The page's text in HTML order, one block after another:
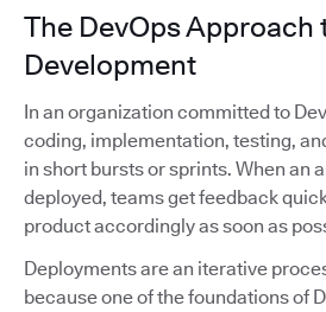
The DevOps Approach
Development
In an organization committed to
coding, implementation, testing,
in short bursts or sprints. When an
deployed, teams get feedback
product accordingly as soon as
Deployments are an iterative
because one of the foundations of